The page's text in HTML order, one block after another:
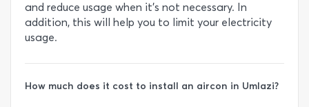
and reduce usage when it’s not necessary. In
addition, this will help you to limit your electricity
usage.
How much does it cost to install an aircon in Umlazi?